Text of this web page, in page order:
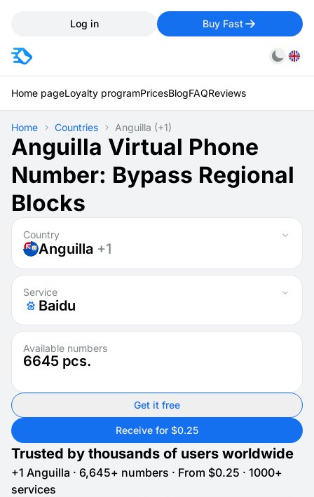
Log in Buy Fast
Home pageLoyalty programPricesBlogFAQReviews
Home Countries Anguilla (+1)
Anguilla Virtual Phone
Number: Bypass Regional
Blocks
Country
Anguilla +1
Service
Baidu
Available numbers
6645 pcs.
Get it free
Receive for $0.25
Trusted by thousands of users worldwide
+1 Anguilla · 6,645+ numbers · From $0.25 · 1000+
services